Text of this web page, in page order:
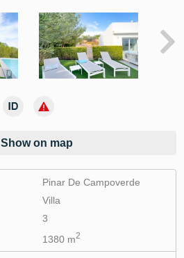
Show on map
Pinar De Campoverde
Villa
3
1380 m2